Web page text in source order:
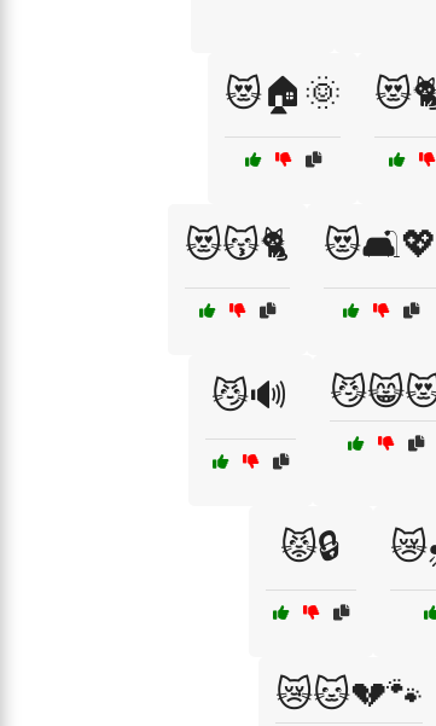
😻🏠🌞
😻😽🐈 😻🛋️💖
😼🔊
😾🔒
😿🐱💔🐾